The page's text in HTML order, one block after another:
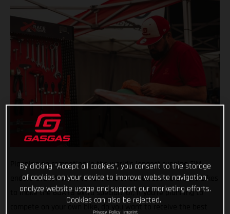
Planning on competing in the world’s longest running FIM
enduro event? Want to rent one of our awesome enduro bikes
to make the 6DAYS extra special? Or, if you’re planning to
compete on your own bike, do you want to receive the best
By clicking “Accept all cookies”, you consent to the storage
of cookies on your device to improve website navigation,
analyze website usage and support our marketing efforts.
Cookies can also be rejected.
Privacy Policy Imprint